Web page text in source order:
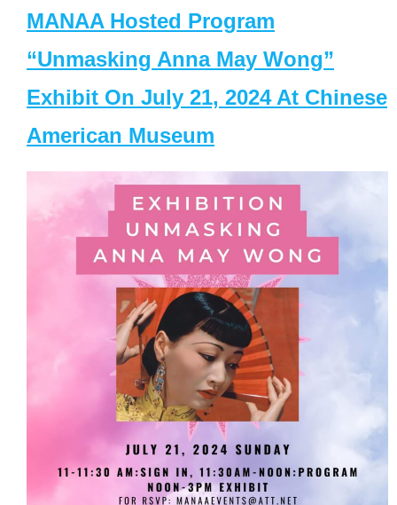
MANAA Hosted Program
“Unmasking Anna May Wong”
Exhibit On July 21, 2024 At Chinese
American Museum